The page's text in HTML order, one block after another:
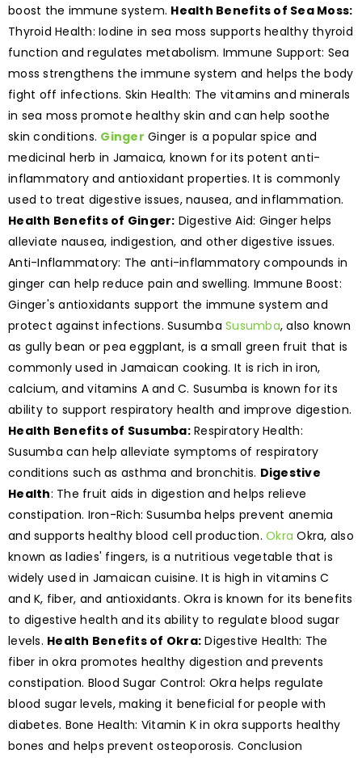
boost the immune system. Health Benefits of Sea Moss:
Thyroid Health: Iodine in sea moss supports healthy thyroid
function and regulates metabolism. Immune Support: Sea
moss strengthens the immune system and helps the body
fight off infections. Skin Health: The vitamins and minerals
in sea moss promote healthy skin and can help soothe
skin conditions. Ginger Ginger is a popular spice and
medicinal herb in Jamaica, known for its potent anti-
inflammatory and antioxidant properties. It is commonly
used to treat digestive issues, nausea, and inflammation.
Health Benefits of Ginger: Digestive Aid: Ginger helps
alleviate nausea, indigestion, and other digestive issues.
Anti-Inflammatory: The anti-inflammatory compounds in
ginger can help reduce pain and swelling. Immune Boost:
Ginger's antioxidants support the immune system and
protect against infections. Susumba Susumba, also known
as gully bean or pea eggplant, is a small green fruit that is
commonly used in Jamaican cooking. It is rich in iron,
calcium, and vitamins A and C. Susumba is known for its
ability to support respiratory health and improve digestion.
Health Benefits of Susumba:Respiratory Health:
Susumba can help alleviate symptoms of respiratory
conditions such as asthma and bronchitis. Digestive
Health: The fruit aids in digestion and helps relieve
constipation. Iron-Rich: Susumba helps prevent anemia
and supports healthy blood cell production. Okra Okra, also
known as ladies' fingers, is a nutritious vegetable that is
widely used in Jamaican cuisine. It is high in vitamins C
and K, fiber, and antioxidants. Okra is known for its benefits
to digestive health and its ability to regulate blood sugar
levels. Health Benefits of Okra: Digestive Health: The
fiber in okra promotes healthy digestion and prevents
constipation. Blood Sugar Control: Okra helps regulate
blood sugar levels, making it beneficial for people with
diabetes. Bone Health: Vitamin K in okra supports healthy
bones and helps prevent osteoporosis. Conclusion